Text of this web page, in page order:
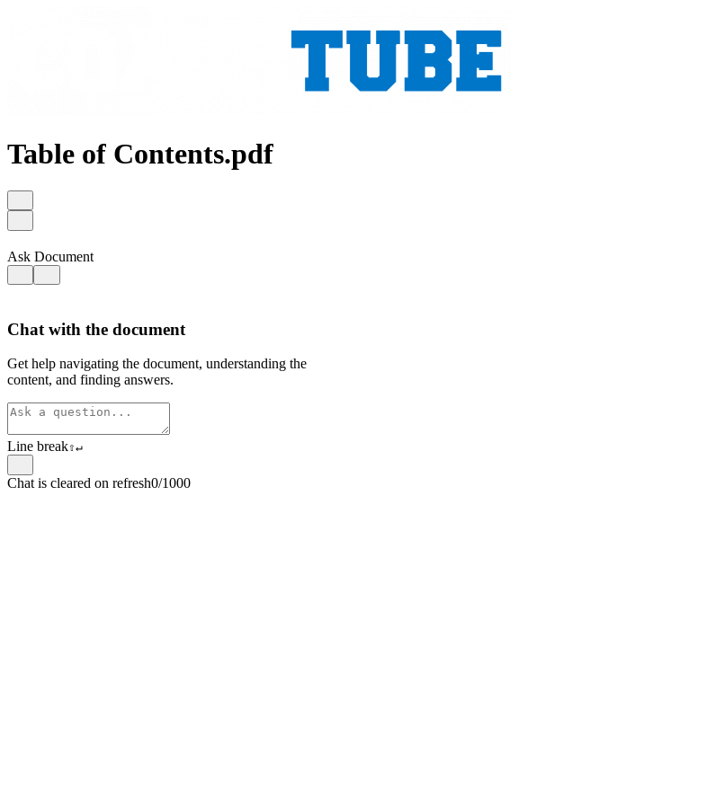
Table of Contents.pdf
Ask Document
Chat with the document
Get help navigating the document, understanding the
content, and finding answers.
Line break⇧↵
Chat is cleared on refresh0/1000